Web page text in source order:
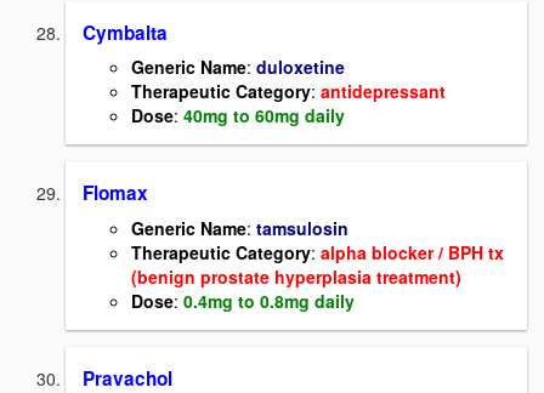
Cymbalta
Generic Name: duloxetine
Therapeutic Category: antidepressant
Dose: 40mg to 60mg daily
Flomax
Generic Name: tamsulosin
Therapeutic Category: alpha blocker / BPH tx
(benign prostate hyperplasia treatment)
Dose: 0.4mg to 0.8mg daily
Pravachol